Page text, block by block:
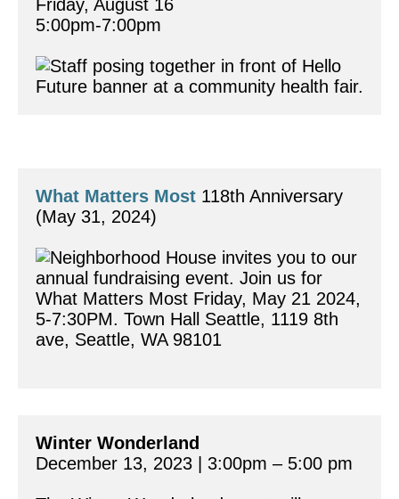
5:00pm-7:00pm
What Matters Most 118th Anniversary
(May 31, 2024)
Winter Wonderland
December 13, 2023 | 3:00pm – 5:00 pm